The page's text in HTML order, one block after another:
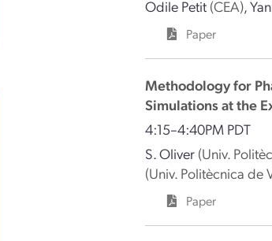
Odile Petit (CEA),
Paper
Methodology for
Simulations at the
4:15–4:40PM PDT
S. Oliver (Univ.
(Univ. Politècnica de
Paper